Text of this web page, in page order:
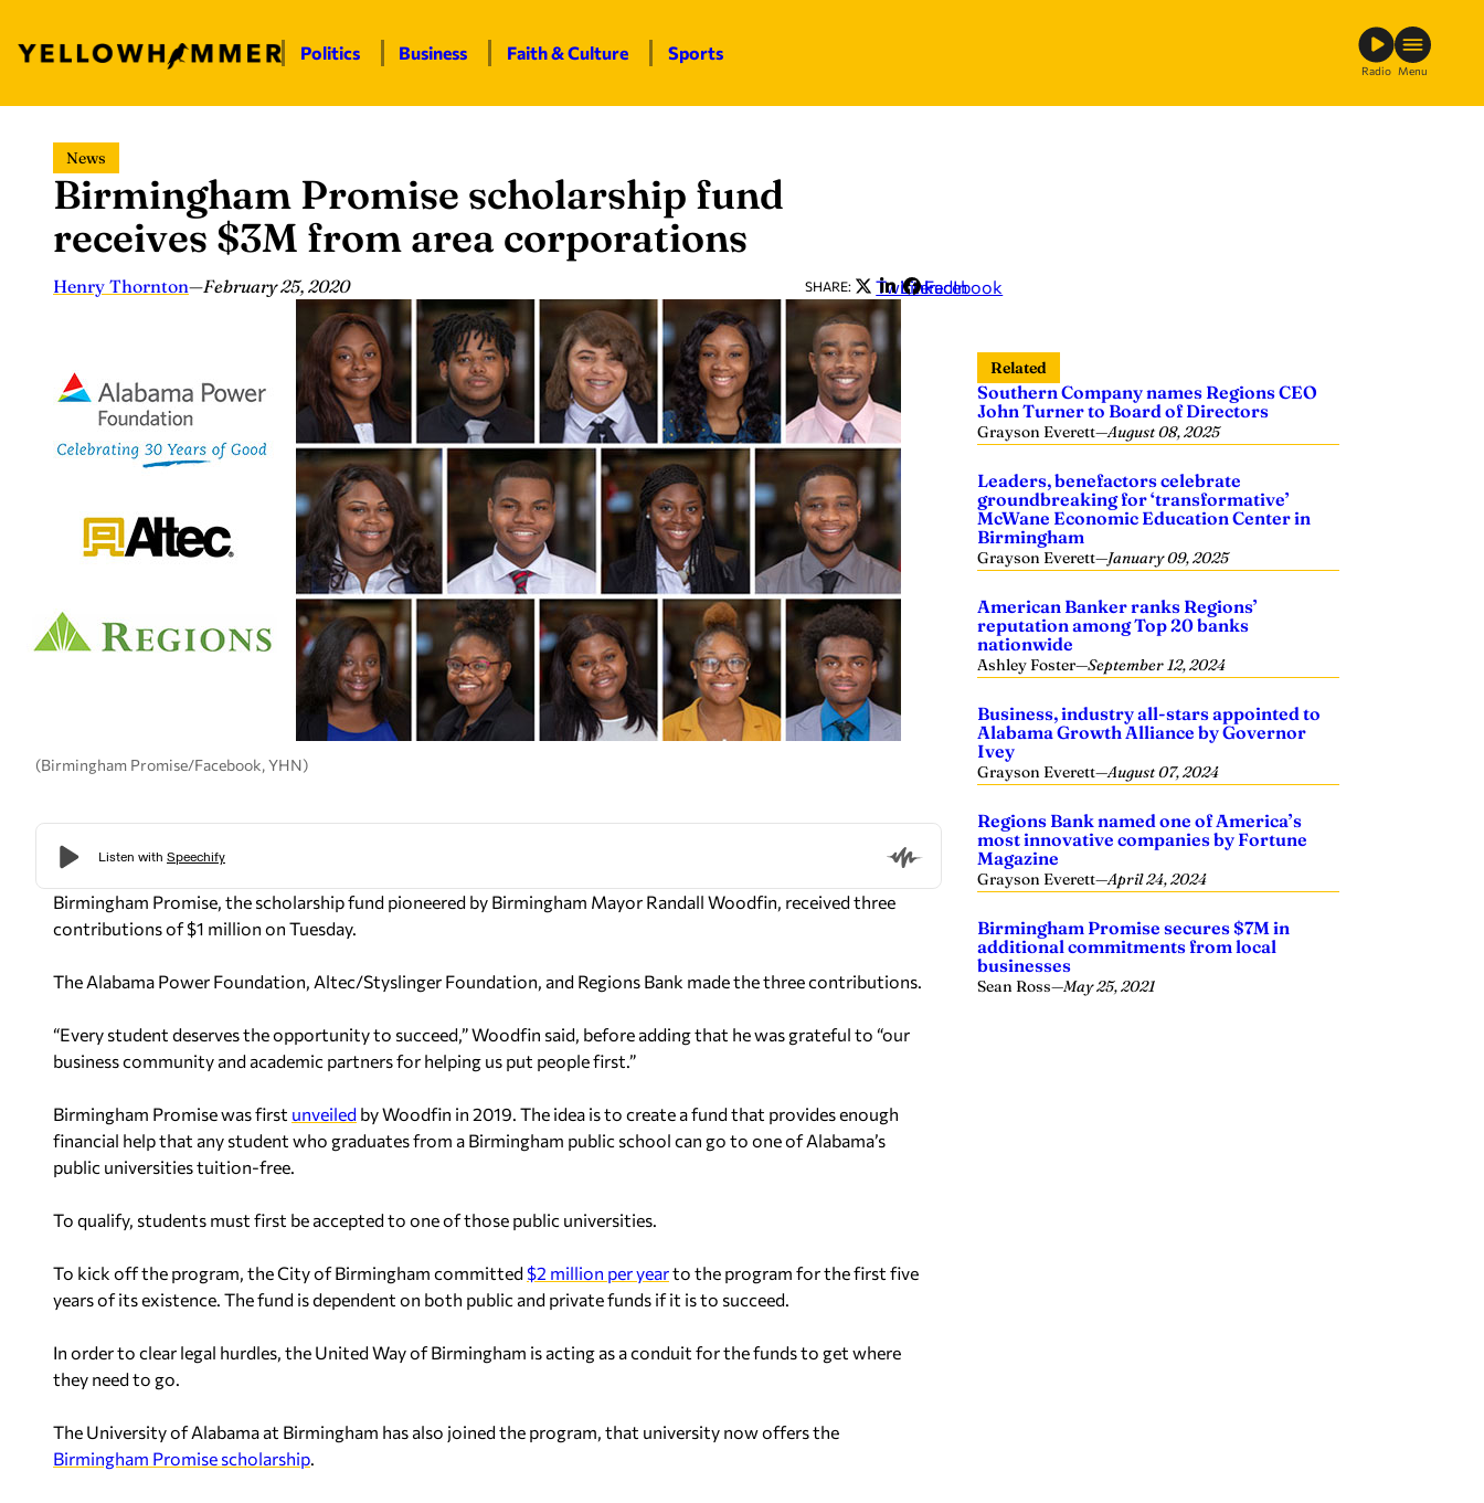
content
Politics Business Faith & Culture Sports
Radio Menu
News
Birmingham Promise scholarship fund
receives $3M from area corporations
Henry Thornton—February 25, 2020 SHARE: Twitter
LinkedIn
Facebook
(Birmingham Promise/Facebook, YHN)
Birmingham Promise, the scholarship fund pioneered by Birmingham Mayor Randall Woodfin, received three
contributions of $1 million on Tuesday.
The Alabama Power Foundation, Altec/Styslinger Foundation, and Regions Bank made the three contributions.
“Every student deserves the opportunity to succeed,” Woodfin said, before adding that he was grateful to “our
business community and academic partners for helping us put people first.”
Birmingham Promise was first unveiled by Woodfin in 2019. The idea is to create a fund that provides enough
financial help that any student who graduates from a Birmingham public school can go to one of Alabama’s
public universities tuition-free.
To qualify, students must first be accepted to one of those public universities.
To kick off the program, the City of Birmingham committed $2 million per yearto the program for the first five
years of its existence. The fund is dependent on both public and private funds if it is to succeed.
In order to clear legal hurdles, the United Way of Birmingham is acting as a conduit for the funds to get where
they need to go.
The University of Alabama at Birmingham has also joined the program, that university now offers the
Birmingham Promise scholarship.
Related
Southern Company names Regions CEO
John Turner to Board of Directors
Grayson Everett—August 08, 2025
Leaders, benefactors celebrate
groundbreaking for ‘transformative’
McWane Economic Education Center in
Birmingham
Grayson Everett—January 09, 2025
American Banker ranks Regions’
reputation among Top 20 banks
nationwide
Ashley Foster—September 12, 2024
Business, industry all-stars appointed to
Alabama Growth Alliance by Governor
Ivey
Grayson Everett—August 07, 2024
Regions Bank named one of America’s
most innovative companies by Fortune
Magazine
Grayson Everett—April 24, 2024
Birmingham Promise secures $7M in
additional commitments from local
businesses
Sean Ross—May 25, 2021